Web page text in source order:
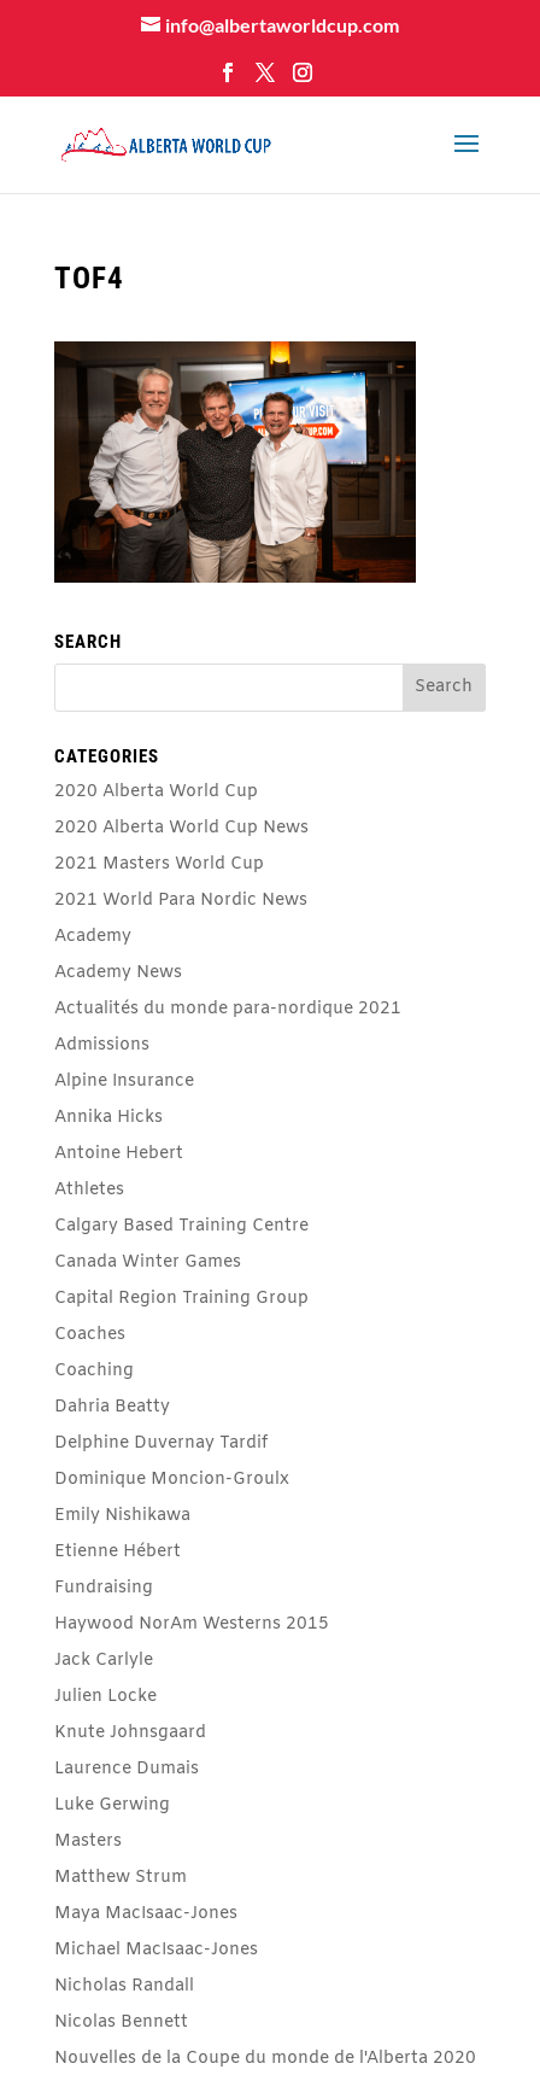
info@albertaworldcup.com
TOF4
SEARCH
CATEGORIES
2020 Alberta World Cup
2020 Alberta World Cup News
2021 Masters World Cup
2021 World Para Nordic News
Academy
Academy News
Actualités du monde para-nordique 2021
Admissions
Alpine Insurance
Annika Hicks
Antoine Hebert
Athletes
Calgary Based Training Centre
Canada Winter Games
Capital Region Training Group
Coaches
Coaching
Dahria Beatty
Delphine Duvernay Tardif
Dominique Moncion-Groulx
Emily Nishikawa
Etienne Hébert
Fundraising
Haywood NorAm Westerns 2015
Jack Carlyle
Julien Locke
Knute Johnsgaard
Laurence Dumais
Luke Gerwing
Masters
Matthew Strum
Maya MacIsaac-Jones
Michael MacIsaac-Jones
Nicholas Randall
Nicolas Bennett
Nouvelles de la Coupe du monde de l'Alberta 2020